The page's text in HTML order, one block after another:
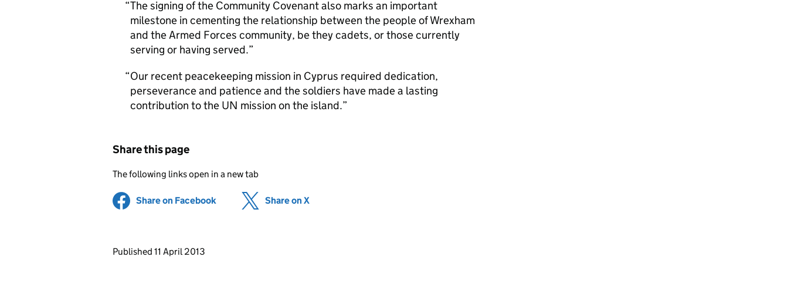
The signing of the Community Covenant also marks an important
milestone in cementing the relationship between the people of Wrexham
and the Armed Forces community, be they cadets, or those currently
serving or having served.
Our recent peacekeeping mission in Cyprus required dedication,
perseverance and patience and the soldiers have made a lasting
contribution to the UN mission on the island.
Share this page
The following links open in a new tab
Share on Facebook (opens in new tab)
Share on X
Updates to this page
Published 11 April 2013